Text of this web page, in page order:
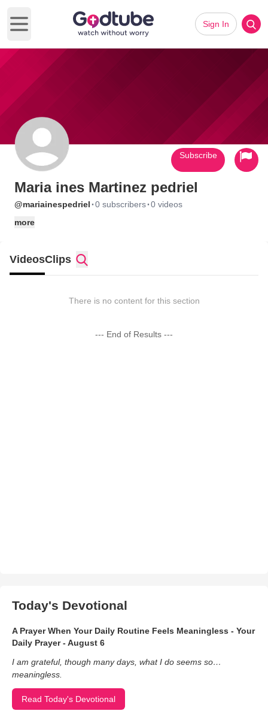
Open main menu
Sign In
Maria ines Martinez pedriel
@mariainespedriel ·0 subscribers·0 videos
more
Subscribe
VideosClips
There is no content for this section
--- End of Results ---
Today's Devotional
A Prayer When Your Daily Routine Feels Meaningless - Your
Daily Prayer - August 6
I am grateful, though many days, what I do seems so…
meaningless.
Read Today's Devotional